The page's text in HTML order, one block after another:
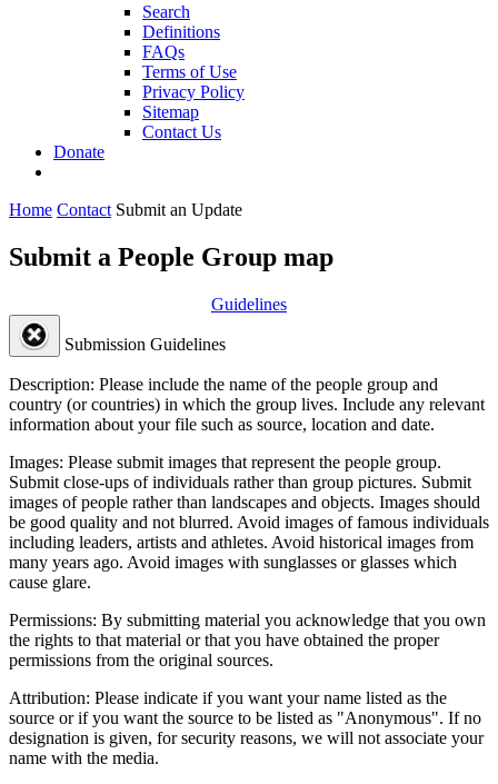
Search
Definitions
FAQs
Terms of Use
Privacy Policy
Sitemap
Contact Us
Donate
Home Contact Submit an Update
Submit a People Group map
Guidelines
Submission Guidelines
Description: Please include the name of the people group and
country (or countries) in which the group lives. Include any relevant
information about your file such as source, location and date.
Images: Please submit images that represent the people group.
Submit close-ups of individuals rather than group pictures. Submit
images of people rather than landscapes and objects. Images should
be good quality and not blurred. Avoid images of famous individuals
including leaders, artists and athletes. Avoid historical images from
many years ago. Avoid images with sunglasses or glasses which
cause glare.
Permissions: By submitting material you acknowledge that you own
the rights to that material or that you have obtained the proper
permissions from the original sources.
Attribution: Please indicate if you want your name listed as the
source or if you want the source to be listed as "Anonymous". If no
designation is given, for security reasons, we will not associate your
name with the media.